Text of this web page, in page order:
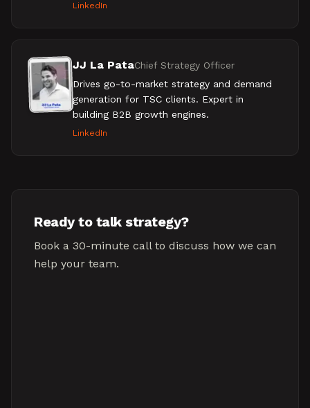
LinkedIn
JJ La PataChief Strategy Officer
Drives go-to-market strategy and demand
generation for TSC clients. Expert in
building B2B growth engines.
LinkedIn
Ready to talk strategy?
Book a 30-minute call to discuss how we can
help your team.